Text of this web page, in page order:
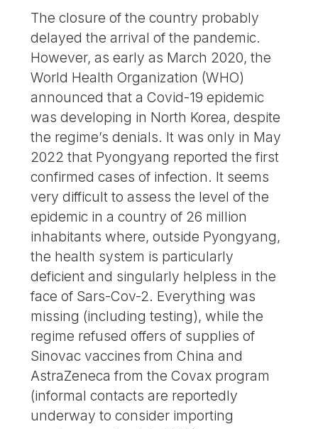
The closure of the country probably
delayed the arrival of the pandemic.
However, as early as March 2020, the
World Health Organization (WHO)
announced that a Covid-19 epidemic
was developing in North Korea, despite
the regime’s denials. It was only in May
2022 that Pyongyang reported the first
confirmed cases of infection. It seems
very difficult to assess the level of the
epidemic in a country of 26 million
inhabitants where, outside Pyongyang,
the health system is particularly
deficient and singularly helpless in the
face of Sars-Cov-2. Everything was
missing (including testing), while the
regime refused offers of supplies of
Sinovac vaccines from China and
AstraZeneca from the Covax program
(informal contacts are reportedly
underway to consider importing